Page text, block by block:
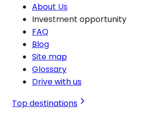
About Us
Investment opportunity
FAQ
Blog
Site map
Glossary
Drive with us
Top destinations